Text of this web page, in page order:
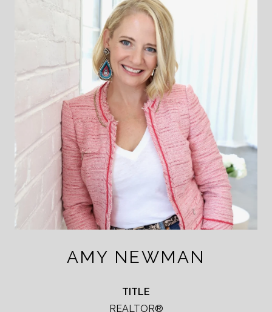
AMY NEWMAN
TITLE
REALTOR®